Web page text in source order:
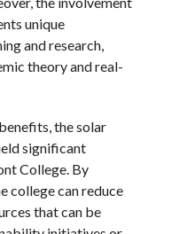
unique
and research,
theory and real-
the solar
significant
College. By
college can reduce
that can be